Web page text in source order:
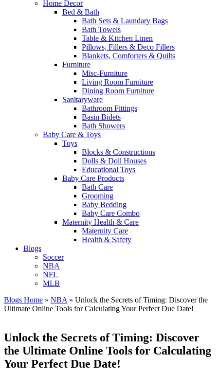
Home Decor
Bed & Bath
Bath Sets & Laundary Bags
Bath Towels
Table & Kitchen Linen
Pillows, Fillers & Deco Fillers
Blankets, Comforters & Quilts
Furniture
Misc-Furniture
Living Room Furniture
Dining Room Furniture
Sanitaryware
Bathroom Fittings
Basin Bidets
Bath Showers
Baby Care & Toys
Toys
Blocks & Constructions
Dolls & Doll Houses
Educational Toys
Baby Care Products
Bath Care
Grooming
Baby Bedding
Baby Care Combo
Maternity Health & Care
Maternity Care
Health & Safety
Blogs
Soccer
NBA
NFL
MLB
Blogs Home » NBA » Unlock the Secrets of Timing: Discover the
Ultimate Online Tools for Calculating Your Perfect Due Date!
Unlock the Secrets of Timing: Discover
the Ultimate Online Tools for Calculating
Your Perfect Due Date!